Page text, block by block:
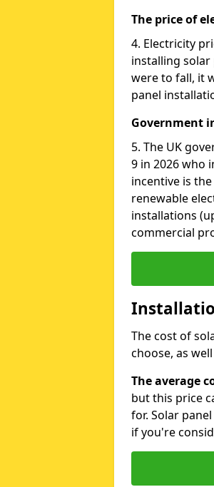
The price of
4. Electricity
installing solar
were to fall, it
panel
Government
5. The UK
9 in 2026 who
incentive is
renewable
installations
commercial
The cost of
choose, as
The average
but this price
for. Solar
if you're